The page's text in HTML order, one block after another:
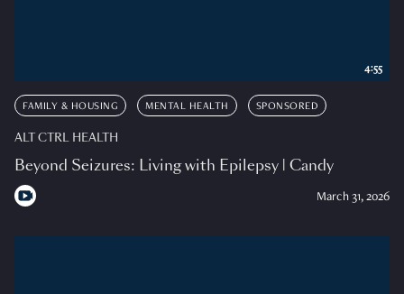
FAMILY & HOUSING MENTAL HEALTH SPONSORED
ALT CTRL HEALTH
Beyond Seizures: Living with Epilepsy | Candy
March 31, 2026
4:55